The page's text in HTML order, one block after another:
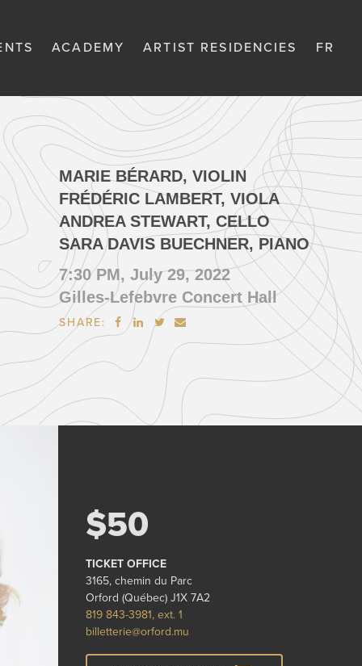
ACADEMY ARTIST RESIDENCIES FR
MARIE BÉRARD, VIOLIN
FRÉDÉRIC LAMBERT, VIOLA
ANDREA STEWART, CELLO
SARA DAVIS BUECHNER, PIANO
7:30 PM, July 29, 2022
Gilles-Lefebvre Concert Hall
SHARE:    
$50
TICKET OFFICE
3165, chemin du Parc
Orford (Québec) J1X 7A2
819 843-3981, ext. 1
billetterie@orford.mu